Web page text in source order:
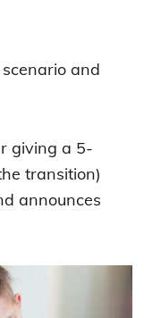
and
giving a 5-
transition)
announces